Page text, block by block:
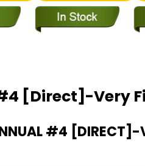
[Direct]-Very
#4 [DIRECT]-